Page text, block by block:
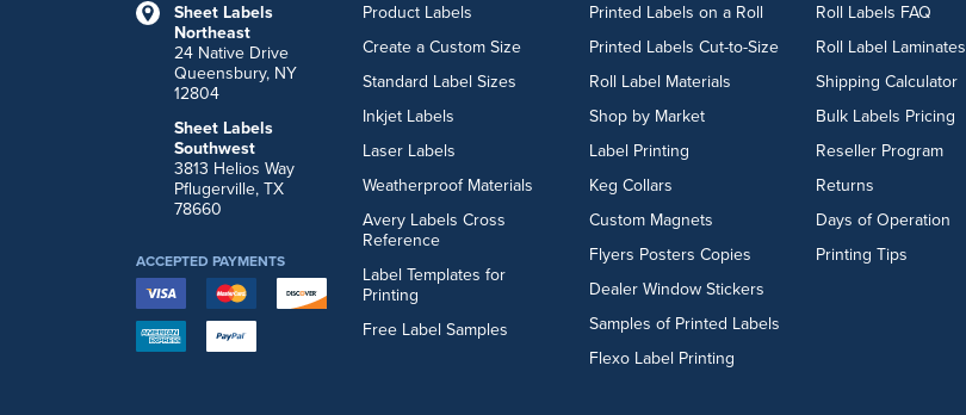
Sheet Labels
Northeast
24 Native Drive
Queensbury, NY
12804
Sheet Labels
Southwest
3813 Helios Way
Pflugerville, TX
78660
Product Labels
Create a Custom Size
Standard Label Sizes
Inkjet Labels
Laser Labels
Weatherproof Materials
Avery Labels Cross
Reference
Label Templates for
Printing
Free Label Samples
Printed Labels on a Roll
Printed Labels Cut-to-Size
Roll Label Materials
Shop by Market
Label Printing
Keg Collars
Custom Magnets
Flyers Posters Copies
Dealer Window Stickers
Samples of Printed Labels
Flexo Label Printing
Roll Labels FAQ
Roll Label Laminates
Shipping Calculator
Bulk Labels Pricing
Reseller Program
Returns
Days of Operation
Printing Tips
ACCEPTED PAYMENTS